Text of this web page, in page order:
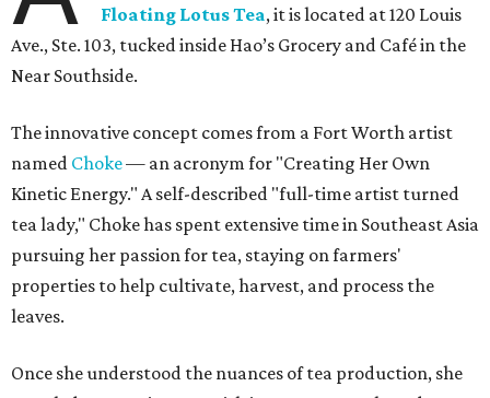
Floating Lotus Tea, it is located at 120 Louis
Ave., Ste. 103, tucked inside Hao’s Grocery and Café in the
Near Southside.
The innovative concept comes from a Fort Worth artist
named Choke— an acronym for "Creating Her Own
Kinetic Energy." A self-described "full-time artist turned
tea lady," Choke has spent extensive time in Southeast Asia
pursuing her passion for tea, staying on farmers'
properties to help cultivate, harvest, and process the
leaves.
Once she understood the nuances of tea production, she